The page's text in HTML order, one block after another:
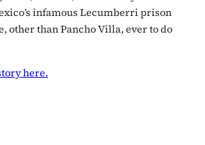
infamous Lecumberri prison
other than Pancho Villa, ever to do
here.